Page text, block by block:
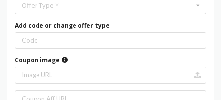
Offer Type *
Add code or change offer type
Coupon image